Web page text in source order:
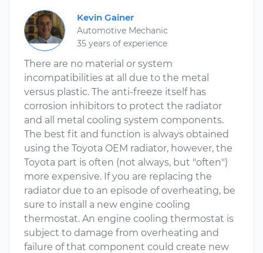
Kevin Gainer
Automotive Mechanic
35 years of experience
There are no material or system
incompatibilities at all due to the metal
versus plastic. The anti-freeze itself has
corrosion inhibitors to protect the radiator
and all metal cooling system components.
The best fit and function is always obtained
using the Toyota OEM radiator, however, the
Toyota part is often (not always, but "often")
more expensive. If you are replacing the
radiator due to an episode of overheating, be
sure to install a new engine cooling
thermostat. An engine cooling thermostat is
subject to damage from overheating and
failure of that component could create new